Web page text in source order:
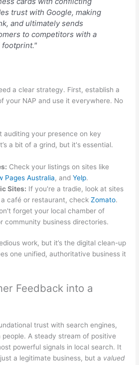
trust with Google, making
and ultimately sends
to competitors with a
footprint."
a clear strategy. First, establish a
your NAP and use it everywhere. No
auditing your presence on key
a bit of a grind, but it's essential.
Check your listings on sites like
Pages Australia, andYelp.
Sites: If you're a tradie, look at sites
a café or restaurant, checkZomato.
forget your local chamber of
community business directories.
work, but it’s the digital clean-up
one unified, authoritative business it
Feedback into a
trust with search engines,
A steady stream of positive
powerful signals in local search. It
a legitimate business, but a valued